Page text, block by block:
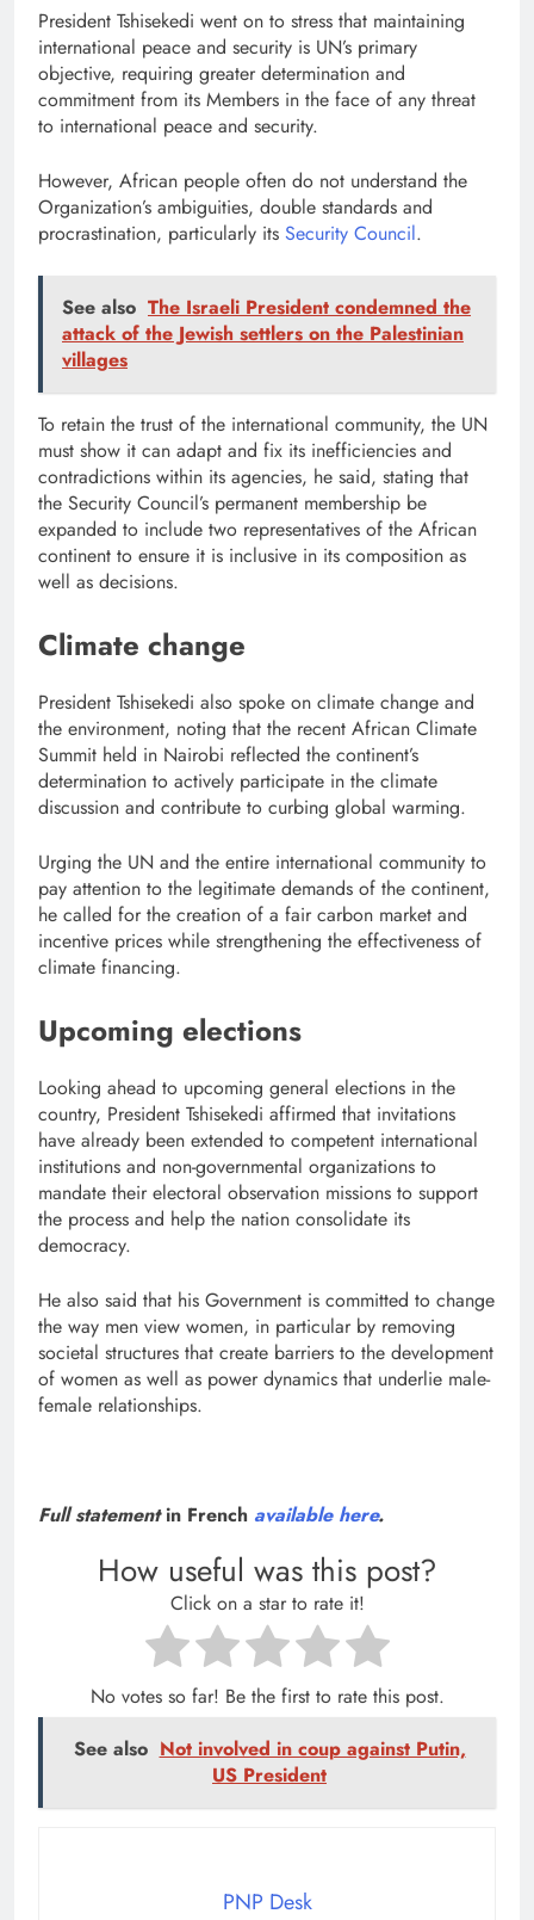
President Tshisekedi went on to stress that maintaining
international peace and security is UN’s primary
objective, requiring greater determination and
commitment from its Members in the face of any threat
to international peace and security.
However, African people often do not understand the
Organization’s ambiguities, double standards and
procrastination, particularly its Security Council.
See also The Israeli President condemned the
attack of the Jewish settlers on the Palestinian
villages
To retain the trust of the international community, the UN
must show it can adapt and fix its inefficiencies and
contradictions within its agencies, he said, stating that
the Security Council’s permanent membership be
expanded to include two representatives of the African
continent to ensure it is inclusive in its composition as
well as decisions.
Climate change
President Tshisekedi also spoke on climate change and
the environment, noting that the recent African Climate
Summit held in Nairobi reflected the continent’s
determination to actively participate in the climate
discussion and contribute to curbing global warming.
Urging the UN and the entire international community to
pay attention to the legitimate demands of the continent,
he called for the creation of a fair carbon market and
incentive prices while strengthening the effectiveness of
climate financing.
Upcoming elections
Looking ahead to upcoming general elections in the
country, President Tshisekedi affirmed that invitations
have already been extended to competent international
institutions and non-governmental organizations to
mandate their electoral observation missions to support
the process and help the nation consolidate its
democracy.
He also said that his Government is committed to change
the way men view women, in particular by removing
societal structures that create barriers to the development
of women as well as power dynamics that underlie male-
female relationships.
Full statementin French available here.
How useful was this post?
Click on a star to rate it!
No votes so far! Be the first to rate this post.
See also Not involved in coup against Putin,
US President
PNP Desk